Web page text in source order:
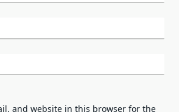
and website in this browser for the